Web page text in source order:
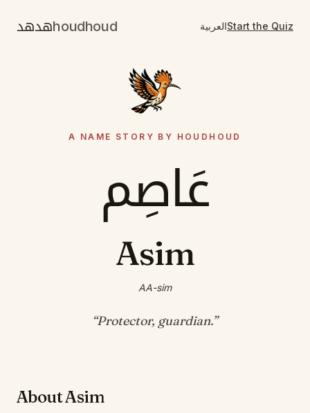
هدهدhoudhoud العربيةStart the Quiz
A NAME STORY BY HOUDHOUD
عَاصِم
Asim
AA-sim
“Protector, guardian.”
About Asim